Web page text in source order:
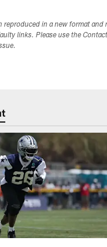
reproduced in a new format and
links. Please use the